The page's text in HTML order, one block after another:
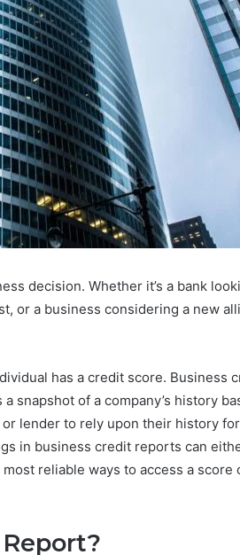
decision. Whether it’s a bank
or a business considering a new
has a credit score. Business
snapshot of a company’s history
lender to rely upon their history
in business credit reports can
reliable ways to access a score